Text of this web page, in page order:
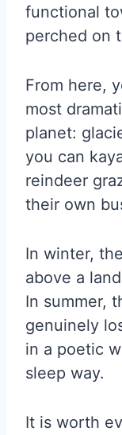
functional
perched on
From here,
most
planet:
you can
reindeer
their own
In winter,
above a
In summer,
genuinely
in a poetic
sleep way.
It is worth